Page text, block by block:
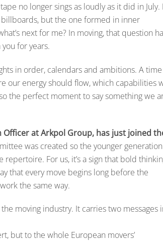
no longer sings as loudly as it did in July.
but the one formed in inner
next for me? In moving, that question
for years.
in order, calendars and ambitions. A time
our energy should flow, which capabilities
the perfect moment to say something we
Officer at Arkpol Group, has just joined
was created so the younger
For us, it’s a sign that bold
that every move begins long before the
the same way.
moving industry. It carries two messages
but to the whole European movers’